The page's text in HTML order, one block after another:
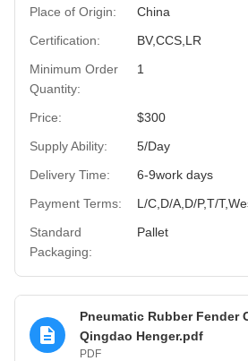
Place of Origin:
China
Certification:
BV,CCS,LR
Minimum Order
Quantity:
1
Price:
$300
Supply Ability:
5/Day
Delivery Time:
6-9work days
Payment Terms:
L/C,D/A,D/P,T/
Standard
Packaging:
Pallet
Pneumatic Rubber Fender
Qingdao Henger.pdf
PDF